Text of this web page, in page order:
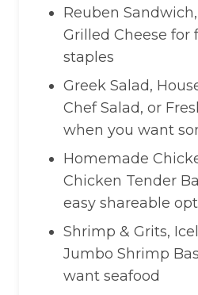
Reuben
Grilled Cheese
staples
Greek Salad,
Chef Salad, or
when you want
Homemade
Chicken Tender
easy shareable
Shrimp & Grits,
Jumbo Shrimp
want seafood